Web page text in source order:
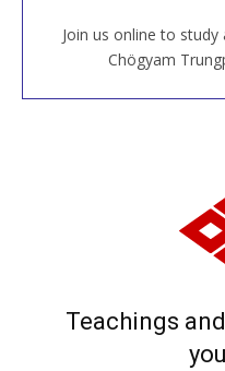
Join us online to
Chögyam
JOIN
Teachings